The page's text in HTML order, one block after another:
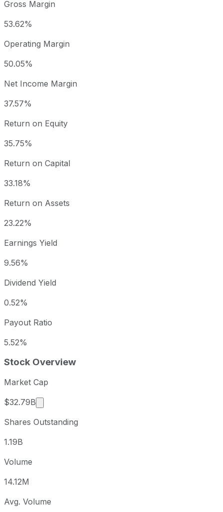
Gross Margin
53.62%
Operating Margin
50.05%
Net Income Margin
37.57%
Return on Equity
35.75%
Return on Capital
33.18%
Return on Assets
23.22%
Earnings Yield
9.56%
Dividend Yield
0.52%
Payout Ratio
5.52%
Stock Overview
Market Cap
$32.79B
Market cap calculated using publicly traded
Shares Outstanding
1.19B
Volume
14.12M
Avg. Volume